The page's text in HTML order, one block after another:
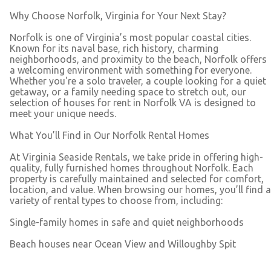
Why Choose Norfolk, Virginia for Your Next Stay?
Norfolk is one of Virginia’s most popular coastal cities.
Known for its naval base, rich history, charming
neighborhoods, and proximity to the beach, Norfolk offers
a welcoming environment with something for everyone.
Whether you're a solo traveler, a couple looking for a quiet
getaway, or a family needing space to stretch out, our
selection of houses for rent in Norfolk VA is designed to
meet your unique needs.
What You’ll Find in Our Norfolk Rental Homes
At Virginia Seaside Rentals, we take pride in offering high-
quality, fully furnished homes throughout Norfolk. Each
property is carefully maintained and selected for comfort,
location, and value. When browsing our homes, you’ll find a
variety of rental types to choose from, including:
Single-family homes in safe and quiet neighborhoods
Beach houses near Ocean View and Willoughby Spit